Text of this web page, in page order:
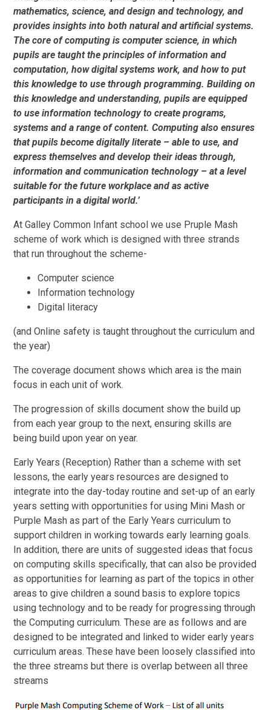
mathematics, science, and design and technology, and
provides insights into both natural and artificial systems.
The core of computing is computer science, in which
pupils are taught the principles of information and
computation, how digital systems work, and how to put
this knowledge to use through programming. Building on
this knowledge and understanding, pupils are equipped
to use information technology to create programs,
systems and a range of content. Computing also ensures
that pupils become digitally literate – able to use, and
express themselves and develop their ideas through,
information and communication technology – at a level
suitable for the future workplace and as active
participants in a digital world.’
At Galley Common Infant school we use Pruple Mash
scheme of work which is designed with three strands
that run throughout the scheme-
Computer science
Information technology
Digital literacy
(and Online safety is taught throughout the curriculum and
the year)
The coverage document shows which area is the main
focus in each unit of work.
The progression of skills document show the build up
from each year group to the next, ensuring skills are
being build upon year on year.
Early Years (Reception) Rather than a scheme with set
lessons, the early years resources are designed to
integrate into the day-today routine and set-up of an early
years setting with opportunities for using Mini Mash or
Purple Mash as part of the Early Years curriculum to
support children in working towards early learning goals.
In addition, there are units of suggested ideas that focus
on computing skills specifically, that can also be provided
as opportunities for learning as part of the topics in other
areas to give children a sound basis to explore topics
using technology and to be ready for progressing through
the Computing curriculum. These are as follows and are
designed to be integrated and linked to wider early years
curriculum areas. These have been loosely classified into
the three streams but there is overlap between all three
streams